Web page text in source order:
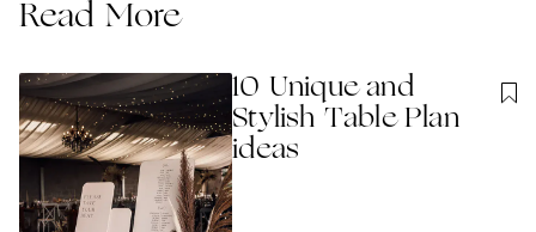
Read More
10 Unique and
Stylish Table Plan
ideas